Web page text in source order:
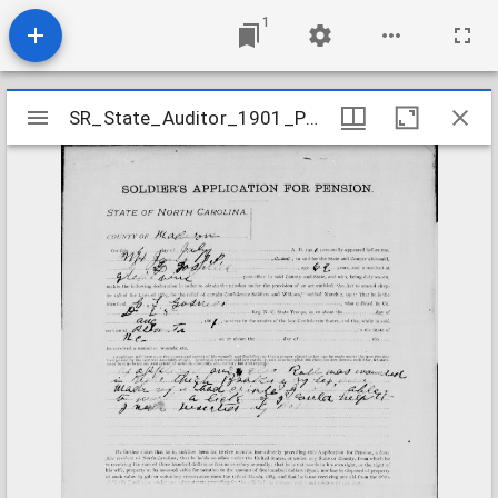
1
Mirador
viewer
SR_State_Auditor_1901_Pensions_5_22_161_5_Gosnell_G_L_Madison_County